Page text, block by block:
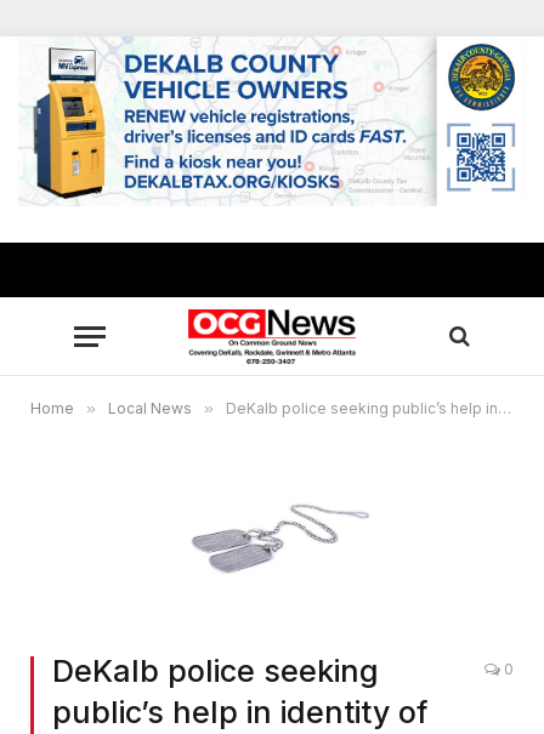
Home » Local News » DeKalb police seeking public’s help in identity of Jane Doe
DeKalb police seeking
public’s help in identity of
0